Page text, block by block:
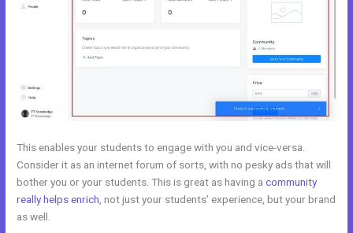
This enables your students to engage with you and vice-versa.
Consider it as an internet forum of sorts, with no pesky ads that will
bother you or your students. This is great as having acommunity
really helps enrich , not just your students’ experience, but your brand
as well.